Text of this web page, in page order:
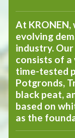
At
evolving
industry.
consists of
time-tested
Potgronds,
black peat,
based on
as the